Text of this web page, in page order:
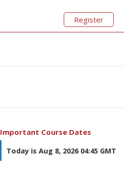
Register
Important Course Dates
Today is Aug 8, 2026 04:45 GMT